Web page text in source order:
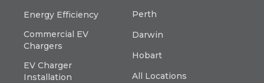
Energy Efficiency
Commercial EV
Chargers
EV Charger
Installation
Perth
Darwin
Hobart
All Locations